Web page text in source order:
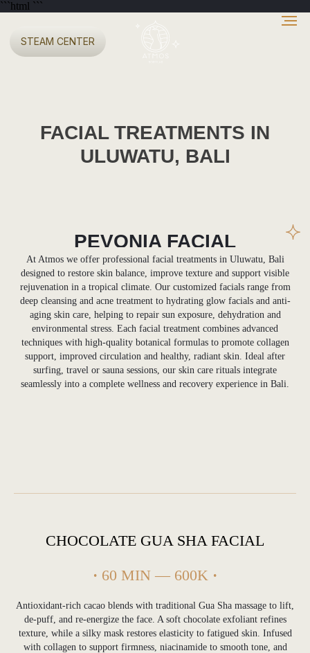
```html ```
FACIAL TREATMENTS IN
ULUWATU, BALI
At Atmos we offer professional facial treatments in Uluwatu, Bali
designed to restore skin balance, improve texture and support visible
rejuvenation in a tropical climate. Our customized facials range from
deep cleansing and acne treatment to hydrating glow facials and anti-
aging skin care, helping to repair sun exposure, dehydration and
environmental stress. Each facial treatment combines advanced
techniques with high-quality botanical formulas to promote collagen
support, improved circulation and healthy, radiant skin. Ideal after
surfing, travel or sauna sessions, our skin care rituals integrate
seamlessly into a complete wellness and recovery experience in Bali.
CHOCOLATE GUA SHA FACIAL
· 60 MIN — 600K ·
Antioxidant-rich cacao blends with traditional Gua Sha massage to lift,
de-puff, and re-energize the face. A soft chocolate exfoliant refines
texture, while a silky mask restores elasticity to fatigued skin. Infused
with collagen to support firmness, niacinamide to smooth tone, and